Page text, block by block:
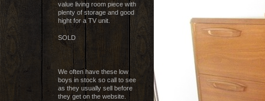
value living room piece with
plenty of storage and good
hight for a TV unit.
SOLD
We often have these low
boys in stock so call to see
as they usually sell before
they get on the website.